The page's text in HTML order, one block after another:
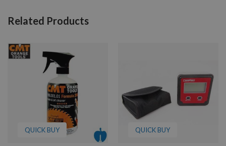
Related Products
QUICK BUY QUICK BUY